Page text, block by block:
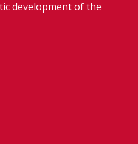
development of the